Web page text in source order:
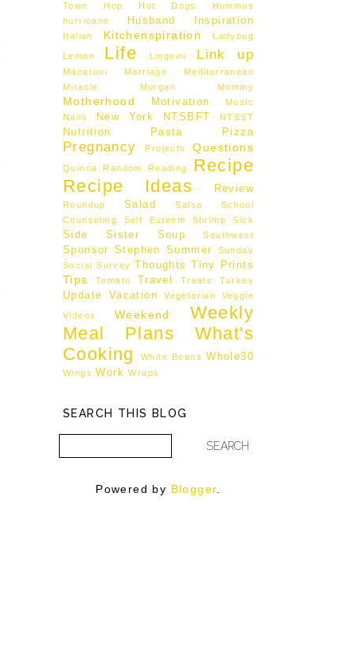
Town Hop
Hot Dogs
Hummus
hurricane
Husband Inspiration
Italian Kitchenspiration Ladybug
Lemon Life Linguini Link up
Macaroni Marriage
Mediterranean
Miracle Morgan
Mommy
Motherhood Motivation
Music
Nails
New York NTSBFT NTSST
Nutrition Pasta Pizza
Pregnancy Projects Questions
Quinoa Random Reading
Recipe
Recipe Ideas
Review
Roundup Salad Salsa
School
Counseling
Self Esteem Shrimp Sick
Side Sister Soup Southwest
Sponsor Stephen Summer
Sunday
Social Survey Thoughts Tiny Prints
Tips Tomato Travel Treats Turkey
Update Vacation Vegetarian Veggie
Videos Weekend
Weekly
Meal Plans
What's
Cooking
White Beans Whole30
Wings Work Wraps
SEARCH THIS BLOG
Powered by Blogger.